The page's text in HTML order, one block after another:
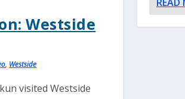
Westside
, Westside
visited Westside